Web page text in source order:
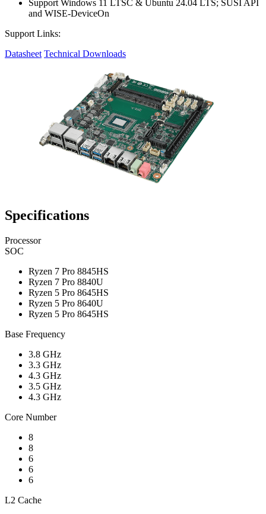
Support Windows 11 LTSC & Ubuntu 24.04 LTS; SUSI API
and WISE-DeviceOn
Support Links:
Datasheet Technical Downloads
Specifications
Processor
SOC
Ryzen 7 Pro 8845HS
Ryzen 7 Pro 8840U
Ryzen 5 Pro 8645HS
Ryzen 5 Pro 8640U
Ryzen 5 Pro 8645HS
Base Frequency
3.8 GHz
3.3 GHz
4.3 GHz
3.5 GHz
4.3 GHz
Core Number
8
8
6
6
6
L2 Cache